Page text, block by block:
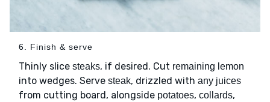
6. Finish & serve
Thinly slice steaks, if desired. Cut remaining lemon
into wedges. Serve steak, drizzled with any juices
from cutting board, alongside potatoes, collards,